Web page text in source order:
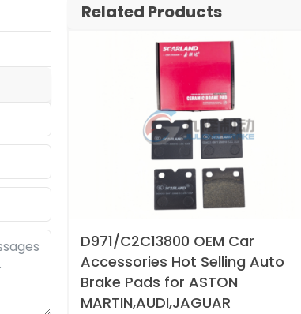
Related Products
D971/C2C13800 OEM Car
Accessories Hot Selling Auto
Brake Pads for ASTON
MARTIN,AUDI,JAGUAR